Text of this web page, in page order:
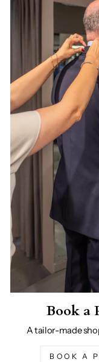
Book a
A tailor-made
BOOK A